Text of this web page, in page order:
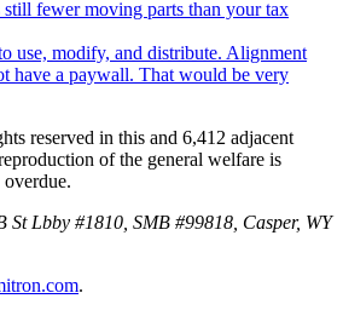
still fewer moving parts than your tax
use, modify, and distribute. Alignment
have a paywall. That would be very
reserved in this and 6,412 adjacent
of the general welfare is
St Lbby #1810, SMB #99818, Casper, WY
.